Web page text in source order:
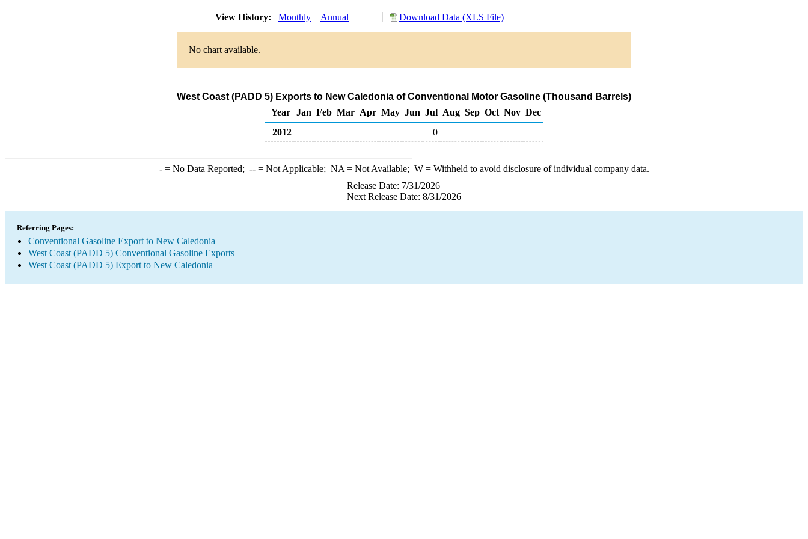
View History: Monthly Annual Download Data (XLS File)
No chart available.
West Coast (PADD 5) Exports to New Caledonia of Conventional Motor Gasoline (Thousand Barrels)
Year
Jan Feb Mar Apr May Jun Jul Aug Sep Oct Nov Dec
2012
0
-= No Data Reported; --= Not Applicable; NA = Not Available; W= Withheld to avoid disclosure of individual company data.
Release Date: 7/31/2026
Next Release Date: 8/31/2026
Referring Pages:
Conventional Gasoline Export to New Caledonia
West Coast (PADD 5) Conventional Gasoline Exports
West Coast (PADD 5) Export to New Caledonia